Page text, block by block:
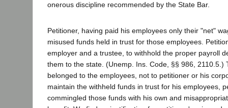
onerous discipline recommended by the State Bar.
Petitioner, having paid his employees only their "net"
misused funds held in trust for those employees.
employer and a trustee, to withhold the proper payroll
them to the state. (Unemp. Ins. Code, §§ 986, 2110.5.)
belonged to the employees, not to petitioner or his
maintain the withheld funds in trust for his employees,
commingled those funds with his own and